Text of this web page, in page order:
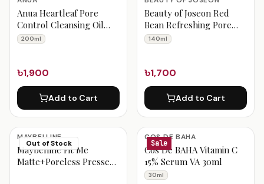
Anua Heartleaf Pore
Control Cleansing Oil
200ml
200ml
৳1,900
Add to Cart
Beauty of Joseon Red
Bean Refreshing Pore
Mask 140ml
140ml
৳1,700
Add to Cart
Out of Stock
MAYBELLINE
Maybelline Fit Me
Matte+Poreless Pressed
Sale
COS DE BAHA
Cos De BAHA Vitamin C
15% Serum VA 30ml
30ml